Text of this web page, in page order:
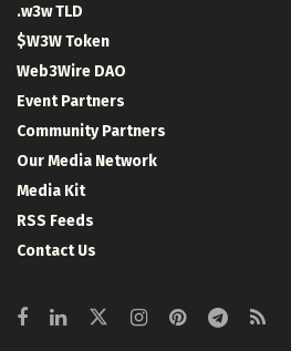
.w3w TLD
$W3W Token
Web3Wire DAO
Event Partners
Community Partners
Our Media Network
Media Kit
RSS Feeds
Contact Us